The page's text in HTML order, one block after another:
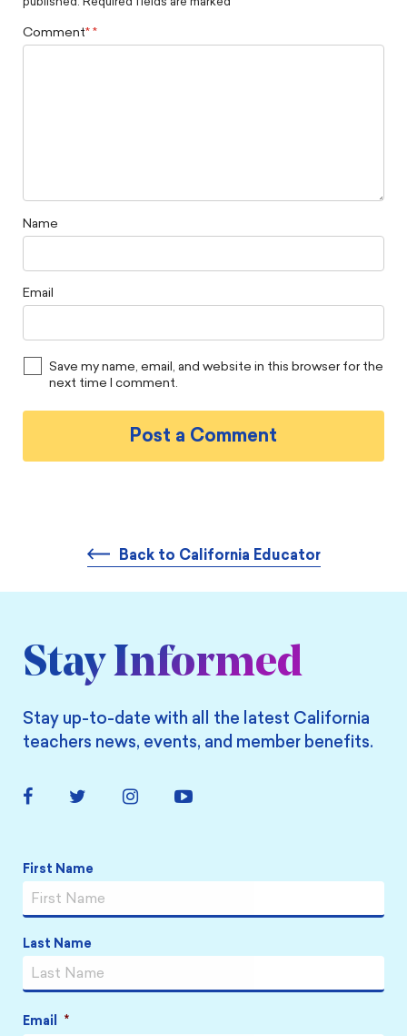
Comment*
Name
Email
Save my name, email, and website in this browser for the
next time I comment.
Back to California Educator
Stay Informed
Stay up-to-date with all the latest California
teachers news, events, and member benefits.
FacebookTwitter Instagram YouTube
Name *
First Name
Last Name
Email *